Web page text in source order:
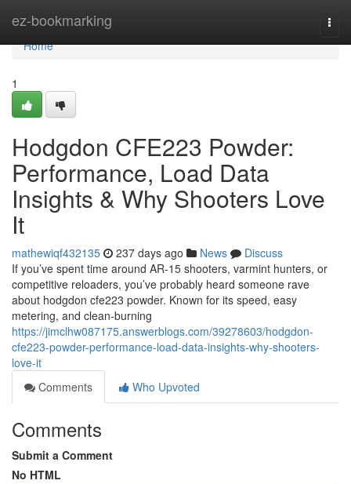
ez-bookmarking
Home
Home
1
Hodgdon CFE223 Powder:
Performance, Load Data
Insights & Why Shooters Love
It
mathewiqf432135 237 days ago News
Discuss
If you’ve spent time around AR-15 shooters, varmint hunters, or
competitive reloaders, you’ve probably heard someone rave
about hodgdon cfe223 powder. Known for its speed, easy
metering, and clean-burning
https://jimclhw087175.answerblogs.com/39278603/hodgdon-
cfe223-powder-performance-load-data-insights-why-shooters-
love-it
Comments
Who Upvoted
Comments
Submit a Comment
No HTML